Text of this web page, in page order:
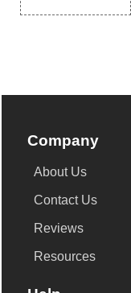
Company
About Us
Contact Us
Reviews
Resources